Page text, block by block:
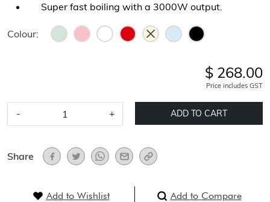
Super fast boiling with a 3000W output.
Colour:
$ 268.00
Price includes GST
- + ADD TO CART
Share
Add to Wishlist Add to Compare